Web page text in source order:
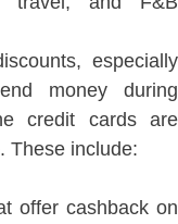
especially
money during
credit cards are
These include:
offer cashback on